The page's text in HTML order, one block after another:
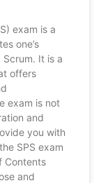
exam is a
one’s
It is a
offers
exam is not
and
you with
SPS exam
Contents
and